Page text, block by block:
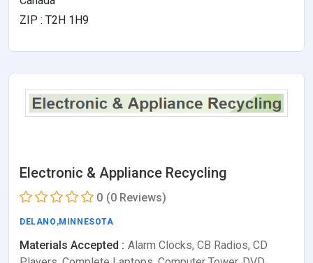
ZIP : T2H 1H9
Electronic & Appliance Recycling
0 (0 Reviews)
DELANO ,MINNESOTA
Materials Accepted : Alarm Clocks, CB Radios, CD